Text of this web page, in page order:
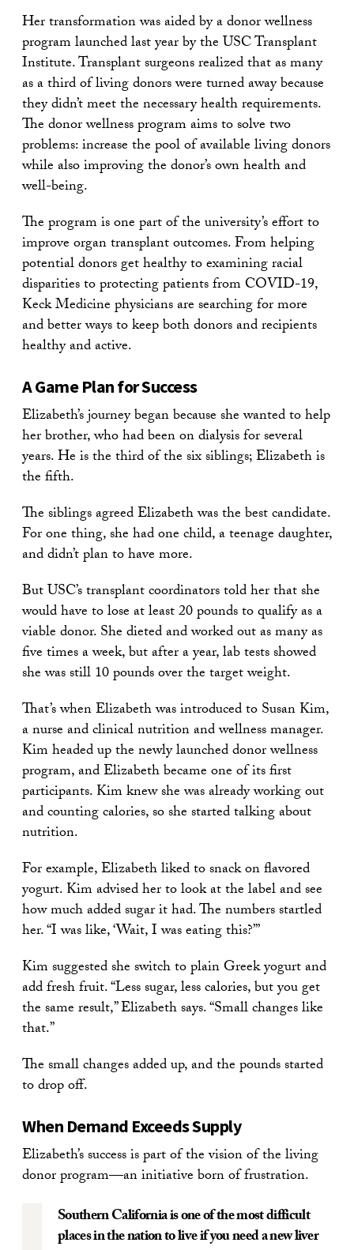
Her transformation was aided by a donor wellness
program launched last year by the USC Transplant
Institute. Transplant surgeons realized that as many
as a third of living donors were turned away because
they didn’t meet the necessary health requirements.
The donor wellness program aims to solve two
problems: increase the pool of available living donors
while also improving the donor’s own health and
well-being.
The program is one part of the university’s effort to
improve organ transplant outcomes. From helping
potential donors get healthy to examining racial
disparities to protecting patients from COVID-19,
Keck Medicine physicians are searching for more
and better ways to keep both donors and recipients
healthy and active.
A Game Plan for Success
Elizabeth’s journey began because she wanted to help
her brother, who had been on dialysis for several
years. He is the third of the six siblings; Elizabeth is
the fifth.
The siblings agreed Elizabeth was the best candidate.
For one thing, she had one child, a teenage daughter,
and didn’t plan to have more.
But USC’s transplant coordinators told her that she
would have to lose at least 20 pounds to qualify as a
viable donor. She dieted and worked out as many as
five times a week, but after a year, lab tests showed
she was still 10 pounds over the target weight.
That’s when Elizabeth was introduced to Susan Kim,
a nurse and clinical nutrition and wellness manager.
Kim headed up the newly launched donor wellness
program, and Elizabeth became one of its first
participants. Kim knew she was already working out
and counting calories, so she started talking about
nutrition.
For example, Elizabeth liked to snack on flavored
yogurt. Kim advised her to look at the label and see
how much added sugar it had. The numbers startled
her. “I was like, ‘Wait, I was eating this?’”
Kim suggested she switch to plain Greek yogurt and
add fresh fruit. “Less sugar, less calories, but you get
the same result,” Elizabeth says. “Small changes like
that.”
The small changes added up, and the pounds started
to drop off.
When Demand Exceeds Supply
Elizabeth’s success is part of the vision of the living
donor program—an initiative born of frustration.
Southern California is one of the most difficult
places in the nation to live if you need a new liver